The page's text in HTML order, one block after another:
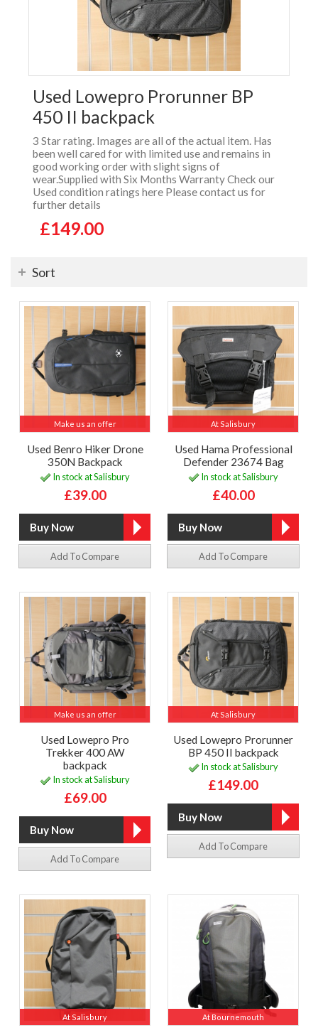
Used Lowepro Prorunner BP
450 II backpack
3 Star rating. Images are all of the actual item. Has
been well cared for with limited use and remains in
good working order with slight signs of
wear.Supplied with Six Months Warranty Check our
Used condition ratings here Please contact us for
further details
£149.00
Sort
Make us an offer
Used Benro Hiker Drone
350N Backpack
In stock at Salisbury
£39.00
Add To Compare
At Salisbury
Used Hama Professional
Defender 23674 Bag
In stock at Salisbury
£40.00
Add To Compare
Make us an offer
Used Lowepro Pro
Trekker 400 AW
backpack
In stock at Salisbury
£69.00
Add To Compare
At Salisbury
Used Lowepro Prorunner
BP 450 II backpack
In stock at Salisbury
£149.00
Add To Compare
At Salisbury At Bournemouth